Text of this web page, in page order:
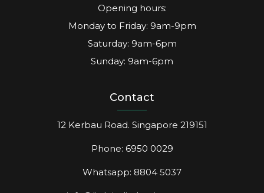
Opening hours:
Monday to Friday: 9am-9pm
Saturday: 9am-6pm
Sunday: 9am-6pm
Contact
12 Kerbau Road. Singapore 219151
Phone: 6950 0029
Whatsapp: 8804 5037